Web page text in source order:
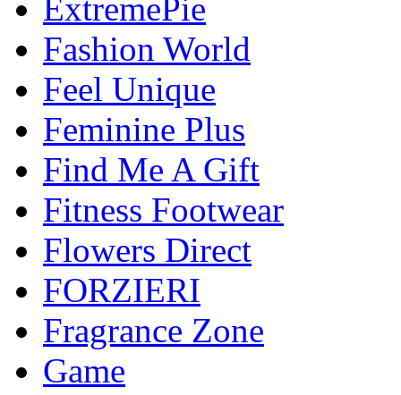
ExtremePie
Fashion World
Feel Unique
Feminine Plus
Find Me A Gift
Fitness Footwear
Flowers Direct
FORZIERI
Fragrance Zone
Game